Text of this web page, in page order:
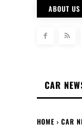
ABOUT US
CAR
HOME CAR